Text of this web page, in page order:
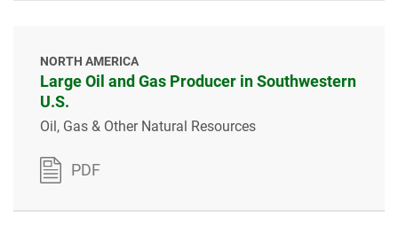
NORTH AMERICA
Large Oil and Gas Producer in Southwestern
U.S.
Oil, Gas & Other Natural Resources
PDF